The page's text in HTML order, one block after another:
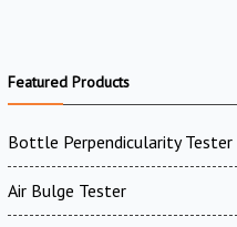
Featured Products
Bottle Perpendicularity Tester
Air Bulge Tester